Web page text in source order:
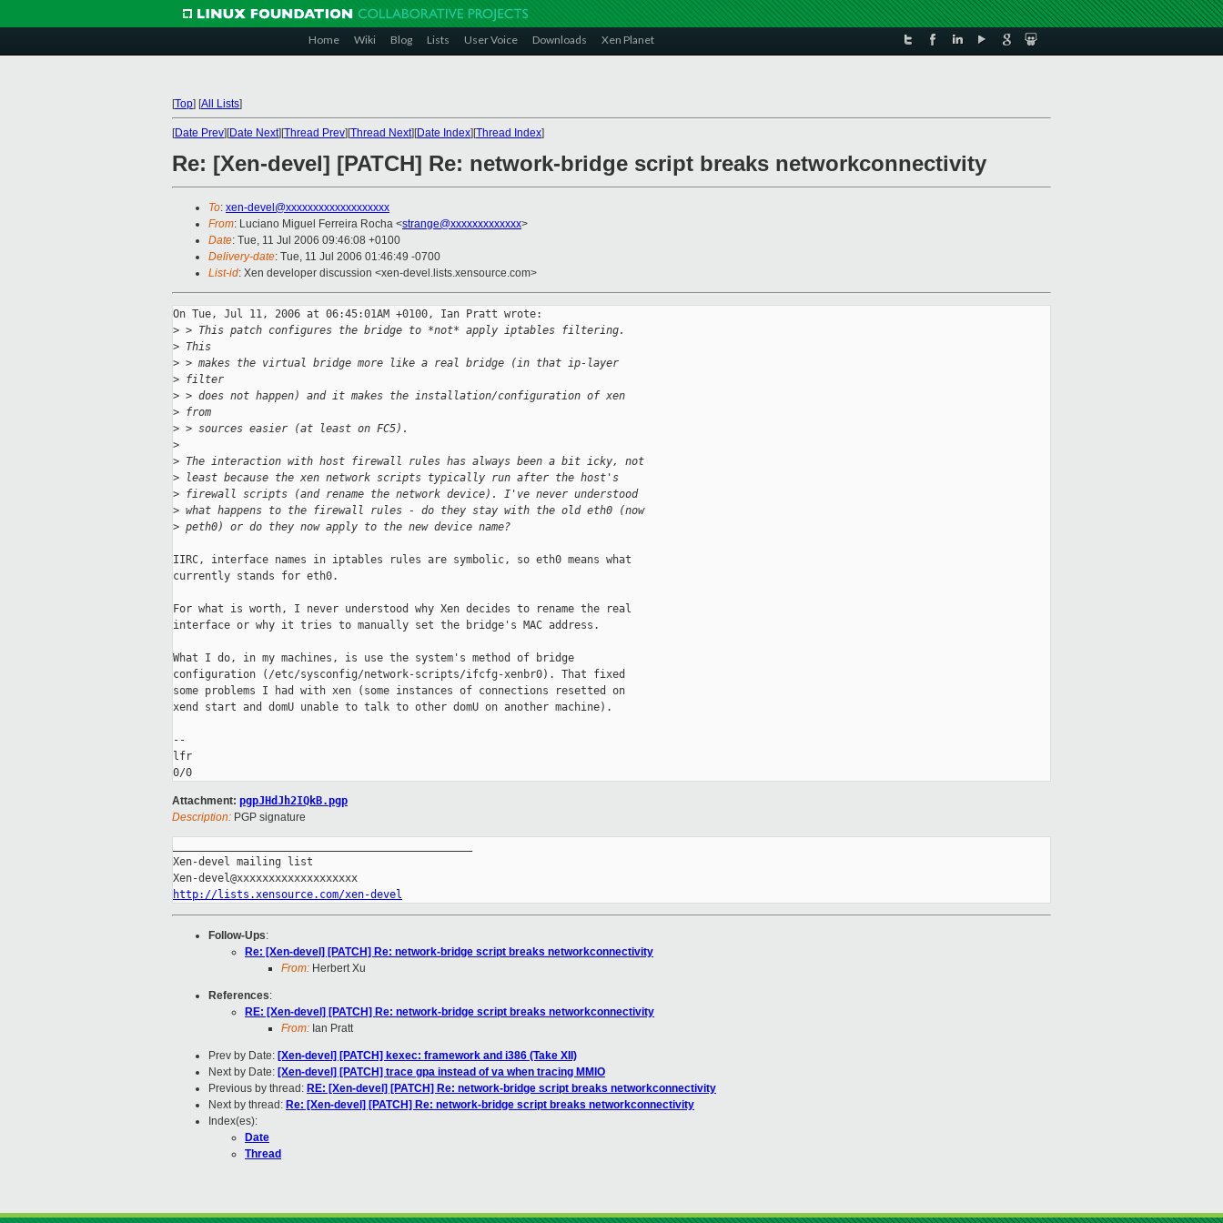
Home Wiki Blog Lists User Voice Downloads Xen Planet
[Top] [All Lists]
[Date Prev][Date Next][Thread Prev][Thread Next][Date Index][Thread Index]
Re: [Xen-devel] [PATCH] Re: network-bridge script breaks networkconnectivity
To: xen-devel@xxxxxxxxxxxxxxxxxxx
From: Luciano Miguel Ferreira Rocha <strange@xxxxxxxxxxxxx>
Date: Tue, 11 Jul 2006 09:46:08 +0100
Delivery-date: Tue, 11 Jul 2006 01:46:49 -0700
List-id: Xen developer discussion <xen-devel.lists.xensource.com>
On Tue, Jul 11, 2006 at 06:45:01AM +0100, Ian Pratt wrote:
> > This patch configures the bridge to *not* apply iptables filtering.
> This
> > makes the virtual bridge more like a real bridge (in that ip-layer
> filter
> > does not happen) and it makes the installation/configuration of xen
> from
> > sources easier (at least on FC5).
>
> The interaction with host firewall rules has always been a bit icky, not
> least because the xen network scripts typically run after the host's
> firewall scripts (and rename the network device). I've never understood
> what happens to the firewall rules - do they stay with the old eth0 (now
> peth0) or do they now apply to the new device name?
IIRC, interface names in iptables rules are symbolic, so eth0 means what
currently stands for eth0.
For what is worth, I never understood why Xen decides to rename the real
interface or why it tries to manually set the bridge's MAC address.
What I do, in my machines, is use the system's method of bridge
configuration (/etc/sysconfig/network-scripts/ifcfg-xenbr0). That fixed
some problems I had with xen (some instances of connections resetted on
xend start and domU unable to talk to other domU on another machine).
--
lfr
Attachment: pgpJHdJh2IQkB.pgp
Description: PGP signature
Xen-devel mailing list
http://lists.xensource.com/xen-devel
Follow-Ups:
Re: [Xen-devel] [PATCH] Re: network-bridge script breaks networkconnectivity
From: Herbert Xu
References:
RE: [Xen-devel] [PATCH] Re: network-bridge script breaks networkconnectivity
From: Ian Pratt
Prev by Date: [Xen-devel] [PATCH] kexec: framework and i386 (Take XII)
Next by Date: [Xen-devel] [PATCH] trace gpa instead of va when tracing MMIO
Previous by thread: RE: [Xen-devel] [PATCH] Re: network-bridge script breaks networkconnectivity
Next by thread: Re: [Xen-devel] [PATCH] Re: network-bridge script breaks networkconnectivity
Index(es):
Date
Thread